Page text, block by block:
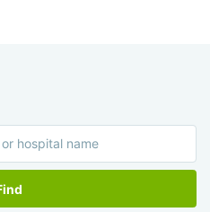
Israeli Association of